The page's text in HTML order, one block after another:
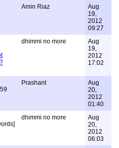
Amin Riaz
Aug
19,
2012
09:27
dhimmi no more
Aug
19,
2012
17:02
Prashant
Aug
20,
2012
01:40
dhimmi no more
Aug
20,
2012
06:03